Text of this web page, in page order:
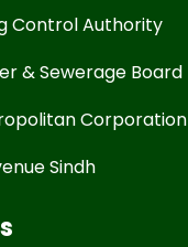
Control Authority
& Sewerage Board
Corporation
Sindh